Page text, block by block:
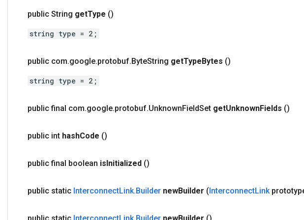
public String getType ()
string type = 2;
public com.google.protobuf.ByteString getTypeBytes ()
string type = 2;
public final com.google.protobuf.UnknownFieldSet getUnknownFields ()
public int hashCode ()
public final boolean isInitialized ()
public static InterconnectLink.Builder newBuilder (InterconnectLink